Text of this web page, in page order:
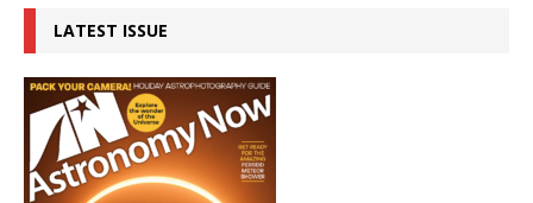
LATEST ISSUE